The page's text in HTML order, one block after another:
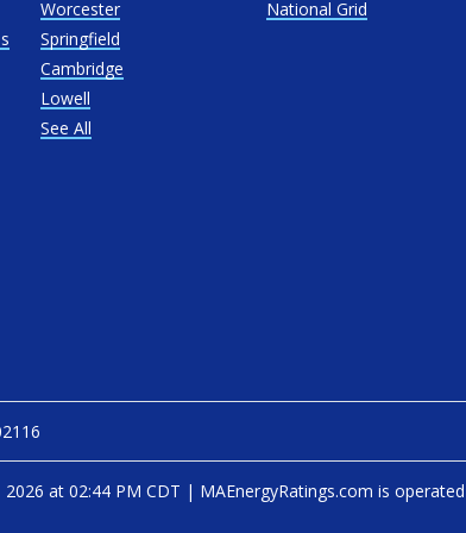
Worcester
Springfield
Cambridge
Lowell
See All
National Grid
at 02:44 PM CDT | MAEnergyRatings.com is